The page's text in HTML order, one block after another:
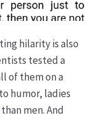
hilarity is also
tested a
of them on a
humor, ladies
men. And